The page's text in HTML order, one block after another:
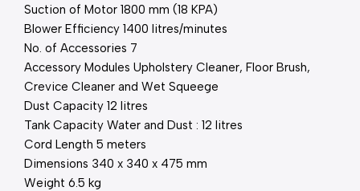
Suction of Motor 1800 mm (18 KPA)
Blower Efficiency 1400 litres/minutes
No. of Accessories 7
Accessory Modules Upholstery Cleaner, Floor Brush,
Crevice Cleaner and Wet Squeege
Dust Capacity 12 litres
Tank Capacity Water and Dust : 12 litres
Cord Length 5 meters
Dimensions 340 x 340 x 475 mm
Weight 6.5 kg